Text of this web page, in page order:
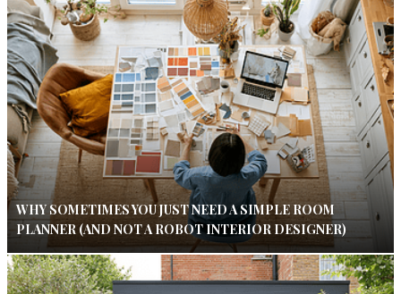
WHY SOMETIMES YOU JUST NEED A SIMPLE ROOM
PLANNER (AND NOT A ROBOT INTERIOR DESIGNER)